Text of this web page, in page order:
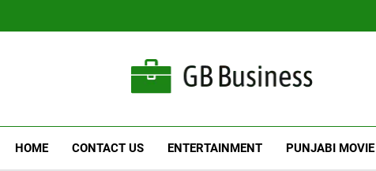
Gbusiness
HOME CONTACT US ENTERTAINMENT PUNJABI MOVIE